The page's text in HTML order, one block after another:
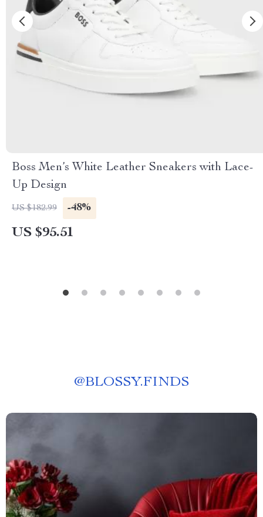
Boss Men’s White Leather Sneakers with Lace-
Up Design
US $182.99 -48%
US $95.51
@BLOSSY.FINDS